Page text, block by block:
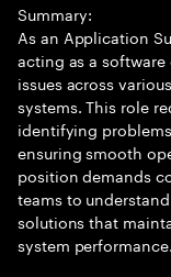
Summary:
As an Application
acting as a
issues across
systems. This role
identifying
ensuring smooth
position demands
teams to
solutions that
system performance.